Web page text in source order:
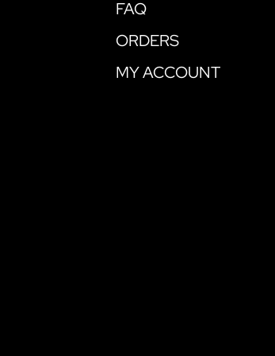
FAQ
ORDERS
MY ACCOUNT